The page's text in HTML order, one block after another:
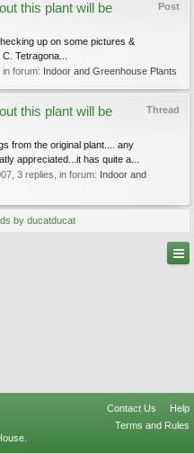
Post
this plant will be
up on some pictures &
Tetragona...
in forum: Indoor and Greenhouse Plants
Thread
this plant will be
from the original plant.... any
appreciated...it has quite a...
, 3 replies, in forum: Indoor and
by ducatducat
Contact Us
Help
Terms and Rules